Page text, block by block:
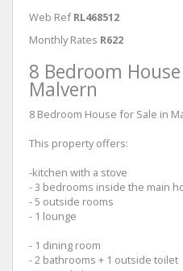
Web Ref RL468512
Monthly Rates R622
8 Bedroom
Malvern
8 Bedroom House for Sale in
This property offers:
-kitchen with a stove
- 3 bedrooms inside the main
- 5 outside rooms
- 1 lounge
- 1 dining room
- 2 bathrooms + 1 outside toilet